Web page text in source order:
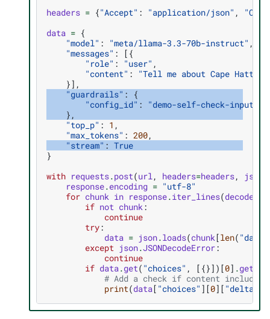
headers = {"Accept" : "application/json" ,
data = {
"model" : "meta/llama-3.3-70b-instruct" ,
"messages" :
[{
"role" : "user" ,
"content" :
"Tell me about Cape
}],
"guardrails" :
{
"config_id" :
"demo-self-check-input-
},
"top_p" : 1 ,
"max_tokens" : 200,
"stream" : True
}
with requests.post(url, headers=headers, json
response.encoding = "utf-8"
for chunk in response.iter_lines(
if not chunk:
continue
try:
data = json.loads(chunk[len(
except json.JSONDecodeError:
continue
if data.get( "choices" , [{}])[0] .get
# Add a check if content
print(data[ "choices" ][0][ "delta"